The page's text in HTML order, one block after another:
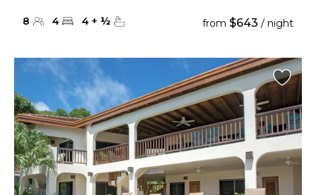
8 4 4 + ½ from $643 / night